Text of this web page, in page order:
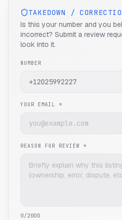
TAKEDOWN /
Is this your number and you
incorrect? Submit a review
look into it.
NUMBER
YOUR EMAIL *
REASON FOR REVIEW *
0/2000